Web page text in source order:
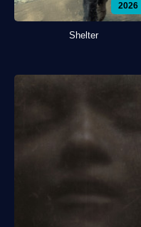
2026
Shelter